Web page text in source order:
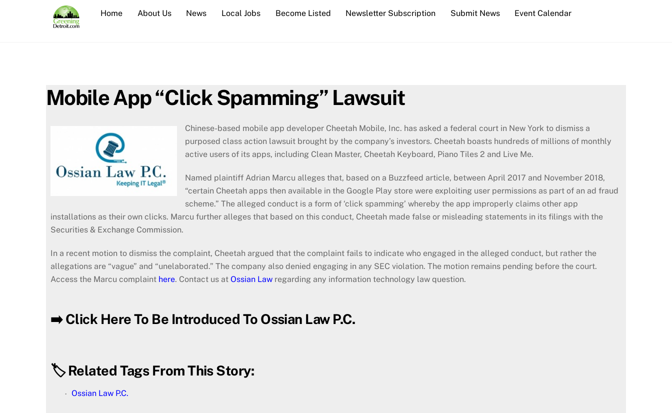
Home About Us News Local Jobs Become Listed Newsletter Subscription Submit News Event Calendar
Mobile App “Click Spamming” Lawsuit
Chinese-based mobile app developer Cheetah Mobile, Inc. has asked a federal court in New York to dismiss a
purposed class action lawsuit brought by the company’s investors. Cheetah boasts hundreds of millions of monthly
active users of its apps, including Clean Master, Cheetah Keyboard, Piano Tiles 2 and Live Me.
Named plaintiff Adrian Marcu alleges that, based on a Buzzfeed article, between April 2017 and November 2018,
“certain Cheetah apps then available in the Google Play store were exploiting user permissions as part of an ad fraud
scheme.” The alleged conduct is a form of ‘click spamming’ whereby the app improperly claims other app
installations as their own clicks. Marcu further alleges that based on this conduct, Cheetah made false or misleading statements in its filings with the
Securities & Exchange Commission.
In a recent motion to dismiss the complaint, Cheetah argued that the complaint fails to indicate who engaged in the alleged conduct, but rather the
allegations are “vague” and “unelaborated.” The company also denied engaging in any SEC violation. The motion remains pending before the court.
Access the Marcu complaint here. Contact us at Ossian Law regarding any information technology law question.
➡️ Click Here To Be Introduced To Ossian Law P.C.
🏷️ Related Tags From This Story:
Ossian Law P.C.